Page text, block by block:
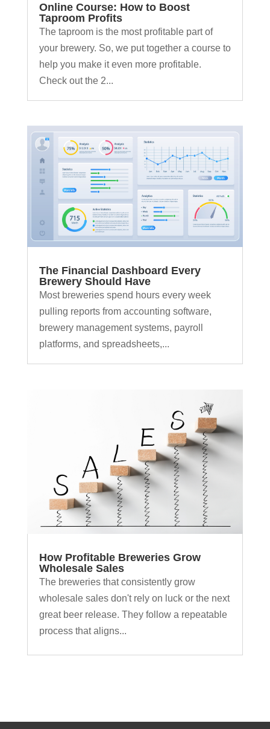
Online Course: How to Boost
Taproom Profits
The taproom is the most profitable part of
your brewery. So, we put together a course to
help you make it even more profitable.
Check out the 2...
The Financial Dashboard Every
Brewery Should Have
Most breweries spend hours every week
pulling reports from accounting software,
brewery management systems, payroll
platforms, and spreadsheets,...
How Profitable Breweries Grow
Wholesale Sales
The breweries that consistently grow
wholesale sales don't rely on luck or the next
great beer release. They follow a repeatable
process that aligns...